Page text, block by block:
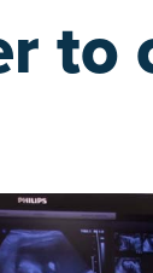
to